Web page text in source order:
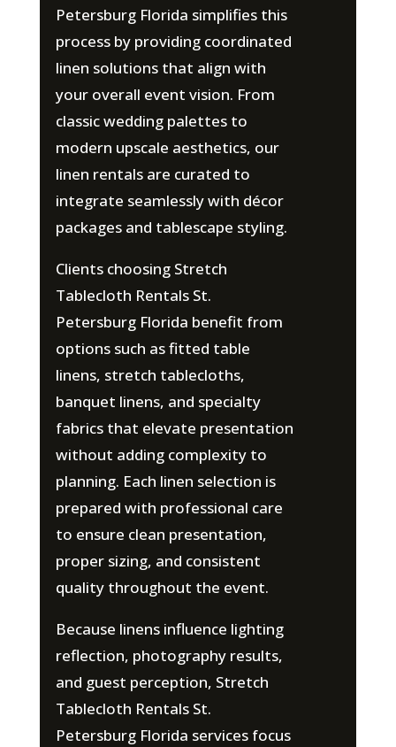
Petersburg Florida simplifies this
process by providing coordinated
linen solutions that align with
your overall event vision. From
classic wedding palettes to
modern upscale aesthetics, our
linen rentals are curated to
integrate seamlessly with décor
packages and tablescape styling.
Clients choosing Stretch
Tablecloth Rentals St.
Petersburg Florida benefit from
options such as fitted table
linens, stretch tablecloths,
banquet linens, and specialty
fabrics that elevate presentation
without adding complexity to
planning. Each linen selection is
prepared with professional care
to ensure clean presentation,
proper sizing, and consistent
quality throughout the event.
Because linens influence lighting
reflection, photography results,
and guest perception, Stretch
Tablecloth Rentals St.
Petersburg Florida services focus